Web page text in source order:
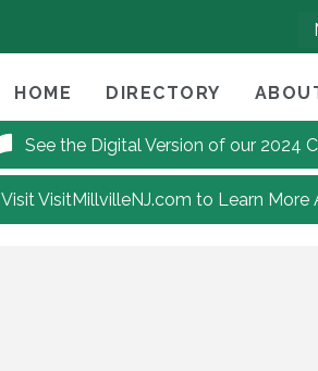
HOME DIRECTORY
See the Digital Version of our 2024
Visit VisitMillvilleNJ.com to Learn